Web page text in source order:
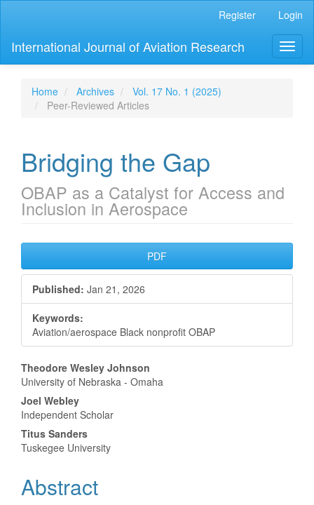
Content
Sidebar
Register Login
International Journal of Aviation Research
Home Archives
Vol. 17 No. 1 (2025)
Peer-Reviewed Articles
Bridging the Gap
OBAP as a Catalyst for Access and
Inclusion in Aerospace
Article
Sidebar
PDF
Published: Jan 21, 2026
Keywords:
Aviation/aerospace Black nonprofit OBAP
Main
Article
Content
Theodore Wesley Johnson
University of Nebraska - Omaha
Joel Webley
Independent Scholar
Titus Sanders
Tuskegee University
Abstract